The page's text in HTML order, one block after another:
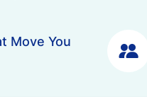
Move You